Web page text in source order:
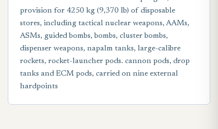
provision for 4250 kg (9,370 Ib) of disposable
stores, including tactical nuclear weapons, AAMs,
ASMs, guided bombs, bombs, cluster bombs,
dispenser weapons, napalm tanks, large-calibre
rockets, rocket-launcher pods. cannon pods, drop
tanks and ECM pods, carried on nine external
hardpoints